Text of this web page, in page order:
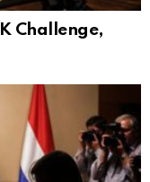
Challenge,